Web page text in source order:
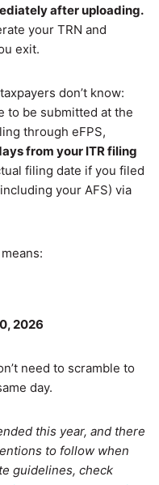
after uploading.
your TRN and
exit.
don’t know:
to be submitted at the
through eFPS,
from your ITR filing
filing date if you filed
your AFS) via
2026
need to scramble to
day.
this year, and there
to follow when
guidelines, check